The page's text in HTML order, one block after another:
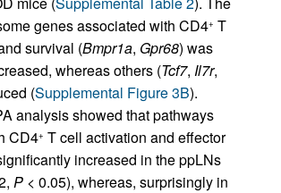
genes associated with CD4+ T
survival (Bmpr1a, Gpr68) was
whereas others (Tcf7, Il7r,
(Supplemental Figure 3B).
analysis showed that pathways
CD4+ T cell activation and effector
increased in the ppLNs
P < 0.05), whereas, surprisingly in